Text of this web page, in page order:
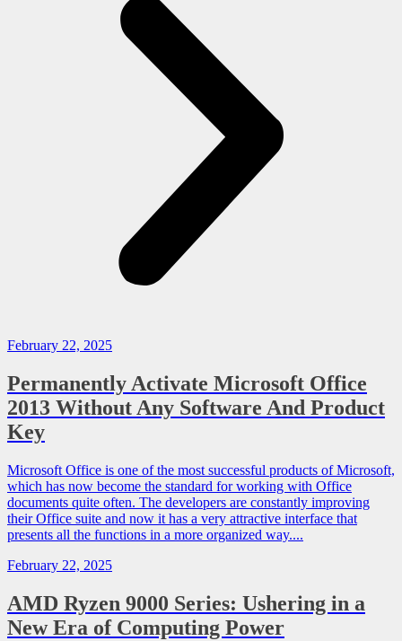
February 22, 2025
Permanently Activate Microsoft Office
2013 Without Any Software And Product
Key
Microsoft Office is one of the most successful products of Microsoft,
which has now become the standard for working with Office
documents quite often. The developers are constantly improving
their Office suite and now it has a very attractive interface that
presents all the functions in a more organized way....
February 22, 2025
AMD Ryzen 9000 Series: Ushering in a
New Era of Computing Power